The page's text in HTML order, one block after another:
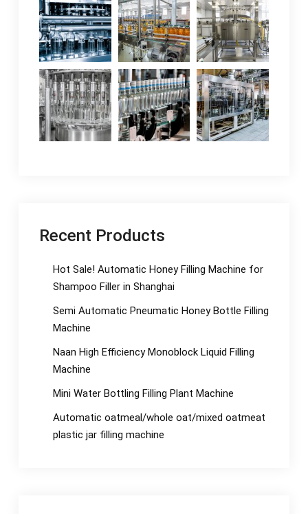
Recent Products
Hot Sale! Automatic Honey Filling Machine for
Shampoo Filler in Shanghai
Semi Automatic Pneumatic Honey Bottle Filling
Machine
Naan High Efficiency Monoblock Liquid Filling
Machine
Mini Water Bottling Filling Plant Machine
Automatic oatmeal/whole oat/mixed oatmeat
plastic jar filling machine